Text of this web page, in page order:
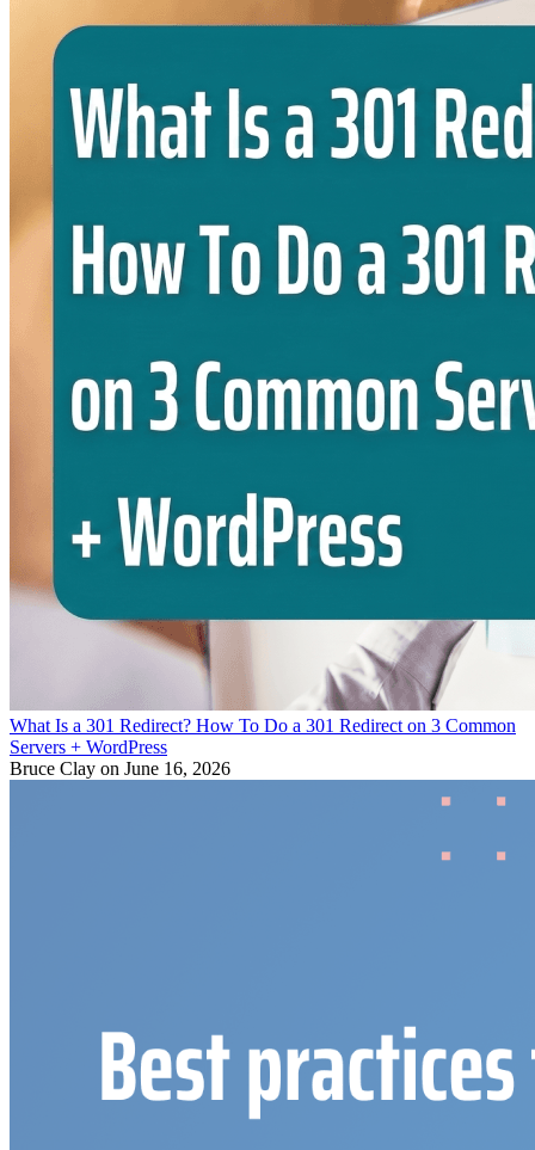
What Is a 301 Redirect? How To Do a 301 Redirect on 3 Common
Servers + WordPress
Bruce Clay on June 16, 2026